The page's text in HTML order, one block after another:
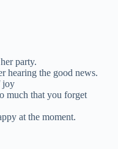
party.
hearing the good news.
joy
much that you forget
at the moment.